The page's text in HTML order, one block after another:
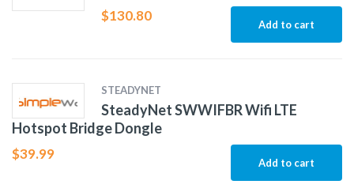
$130.80
Add to cart
STEADYNET
SteadyNet SWWIFBR Wifi LTE
Hotspot Bridge Dongle
$39.99
Add to cart